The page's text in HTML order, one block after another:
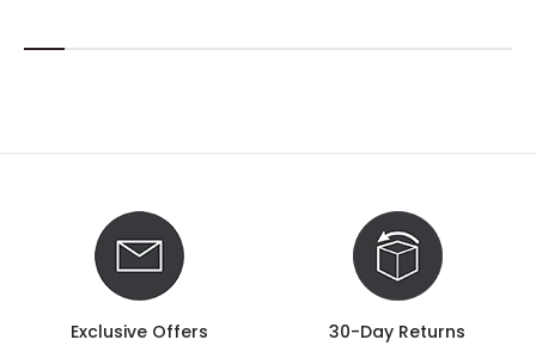
Exclusive Offers
30-Day Returns